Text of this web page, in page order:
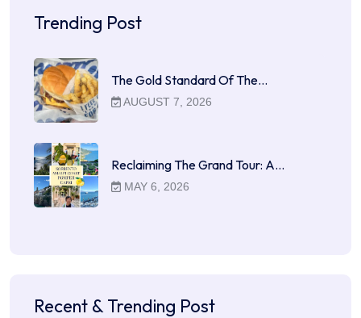
Trending Post
The Gold Standard Of The…
AUGUST 7, 2026
Reclaiming The Grand Tour: A…
MAY 6, 2026
Recent & Trending Post